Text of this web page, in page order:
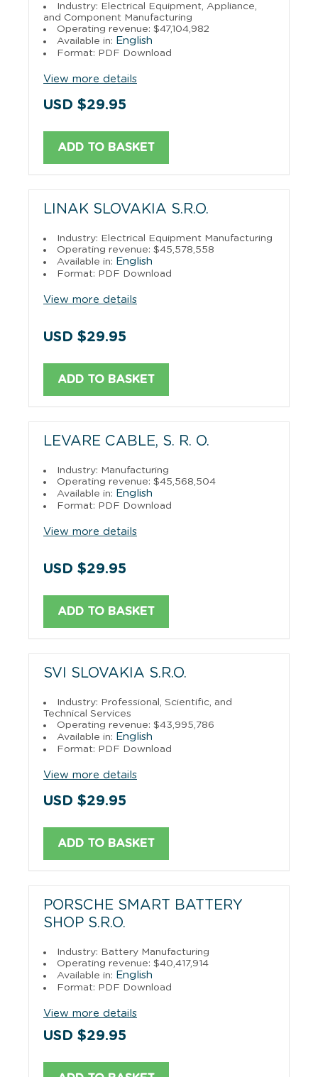
Industry: Electrical Equipment, Appliance,
and Component Manufacturing
Operating revenue: $47,104,982
Available in: English
Format: PDF Download
View more details
USD $29.95
ADD TO BASKET
LINAK SLOVAKIA S.R.O.
Industry: Electrical Equipment Manufacturing
Operating revenue: $45,578,558
Available in: English
Format: PDF Download
View more details
USD $29.95
ADD TO BASKET
LEVARE CABLE, S. R. O.
Industry: Manufacturing
Operating revenue: $45,568,504
Available in: English
Format: PDF Download
View more details
USD $29.95
ADD TO BASKET
SVI SLOVAKIA S.R.O.
Industry: Professional, Scientific, and
Technical Services
Operating revenue: $43,995,786
Available in: English
Format: PDF Download
View more details
USD $29.95
ADD TO BASKET
PORSCHE SMART BATTERY
SHOP S.R.O.
Industry: Battery Manufacturing
Operating revenue: $40,417,914
Available in: English
Format: PDF Download
View more details
USD $29.95